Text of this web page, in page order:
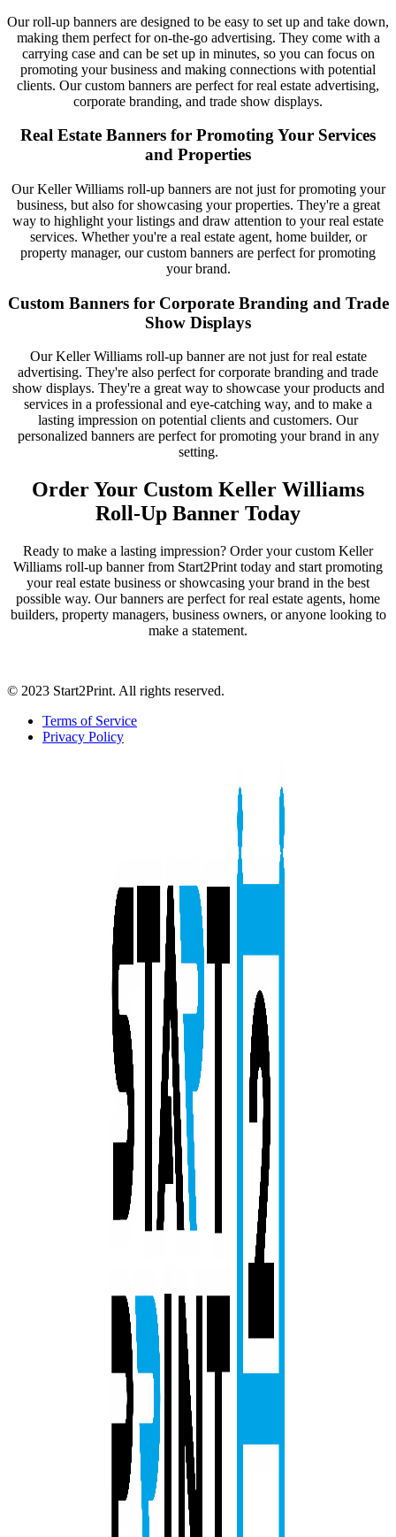
Our roll-up banners are designed to be easy to set up and take down,
making them perfect for on-the-go advertising. They come with a
carrying case and can be set up in minutes, so you can focus on
promoting your business and making connections with potential
clients. Our custom banners are perfect for real estate advertising,
corporate branding, and trade show displays.
Real Estate Banners for Promoting Your Services
and Properties
Our Keller Williams roll-up banners are not just for promoting your
business, but also for showcasing your properties. They're a great
way to highlight your listings and draw attention to your real estate
services. Whether you're a real estate agent, home builder, or
property manager, our custom banners are perfect for promoting
your brand.
Custom Banners for Corporate Branding and Trade
Show Displays
Our Keller Williams roll-up banner are not just for real estate
advertising. They're also perfect for corporate branding and trade
show displays. They're a great way to showcase your products and
services in a professional and eye-catching way, and to make a
lasting impression on potential clients and customers. Our
personalized banners are perfect for promoting your brand in any
setting.
Order Your Custom Keller Williams
Roll-Up Banner Today
Ready to make a lasting impression? Order your custom Keller
Williams roll-up banner from Start2Print today and start promoting
your real estate business or showcasing your brand in the best
possible way. Our banners are perfect for real estate agents, home
builders, property managers, business owners, or anyone looking to
make a statement.
© 2023 Start2Print. All rights reserved.
Terms of Service
Privacy Policy